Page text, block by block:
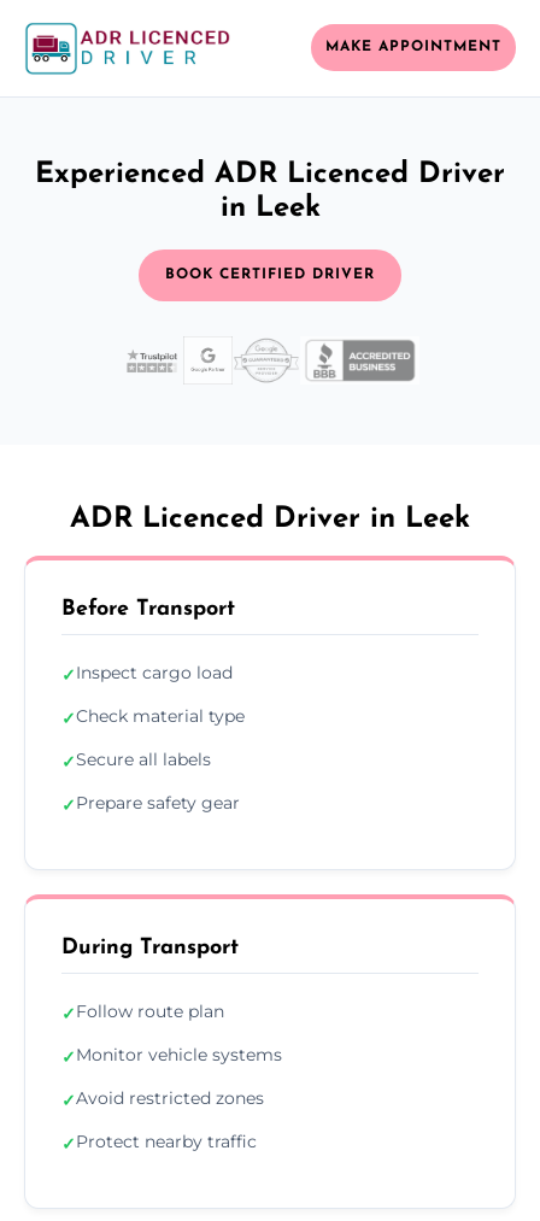
MAKE APPOINTMENT
Experienced ADR Licenced Driver
in Leek
BOOK CERTIFIED DRIVER
ADR Licenced Driver in Leek
Before Transport
✓Inspect cargo load
✓Check material type
✓Secure all labels
✓Prepare safety gear
During Transport
✓Follow route plan
✓Monitor vehicle systems
✓Avoid restricted zones
✓Protect nearby traffic